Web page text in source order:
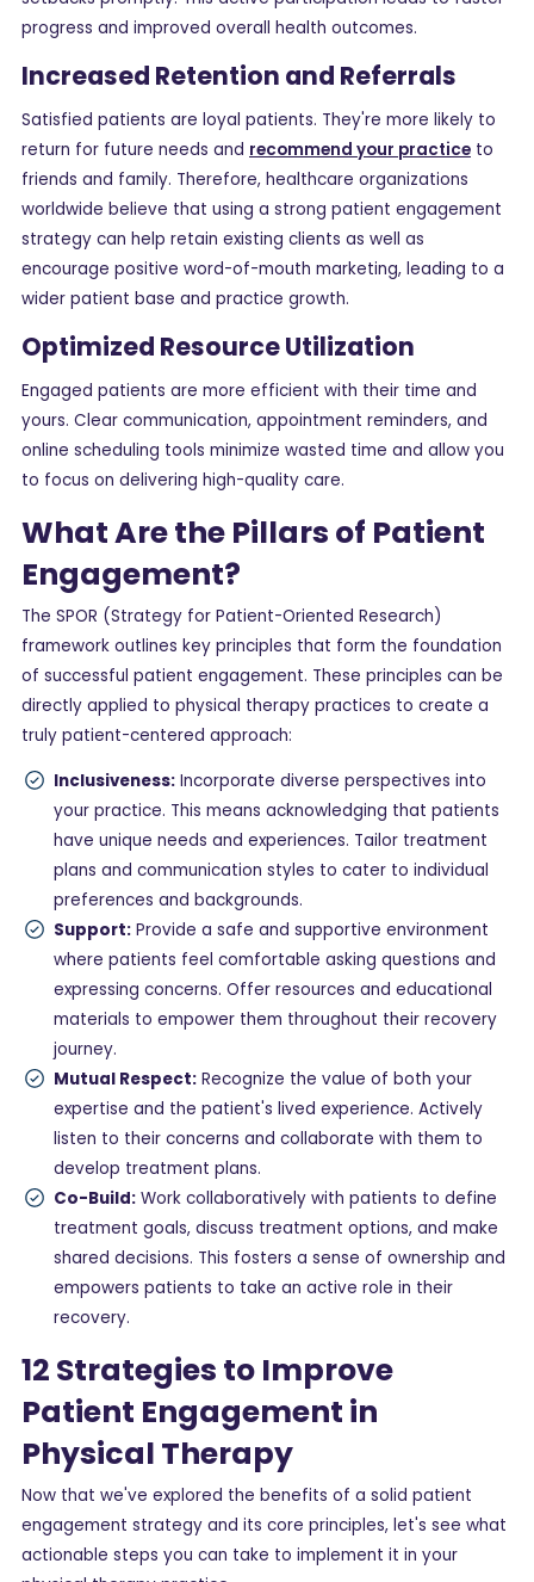
progress and improved overall health outcomes.
Increased Retention and Referrals
Satisfied patients are loyal patients. They're more likely to
return for future needs and recommend your practice to
friends and family. Therefore, healthcare organizations
worldwide believe that using a strong patient engagement
strategy can help retain existing clients as well as
encourage positive word-of-mouth marketing, leading to a
wider patient base and practice growth.
Optimized Resource Utilization
Engaged patients are more efficient with their time and
yours. Clear communication, appointment reminders, and
online scheduling tools minimize wasted time and allow you
to focus on delivering high-quality care.
What Are the Pillars of Patient
Engagement?
The SPOR (Strategy for Patient-Oriented Research)
framework outlines key principles that form the foundation
of successful patient engagement. These principles can be
directly applied to physical therapy practices to create a
truly patient-centered approach:
Inclusiveness: Incorporate diverse perspectives into
your practice. This means acknowledging that patients
have unique needs and experiences. Tailor treatment
plans and communication styles to cater to individual
preferences and backgrounds.
Support: Provide a safe and supportive environment
where patients feel comfortable asking questions and
expressing concerns. Offer resources and educational
materials to empower them throughout their recovery
journey.
Mutual Respect: Recognize the value of both your
expertise and the patient's lived experience. Actively
listen to their concerns and collaborate with them to
develop treatment plans.
Co-Build: Work collaboratively with patients to define
treatment goals, discuss treatment options, and make
shared decisions. This fosters a sense of ownership and
empowers patients to take an active role in their
recovery.
12 Strategies to Improve
Patient Engagement in
Physical Therapy
Now that we've explored the benefits of a solid patient
engagement strategy and its core principles, let's see what
actionable steps you can take to implement it in your